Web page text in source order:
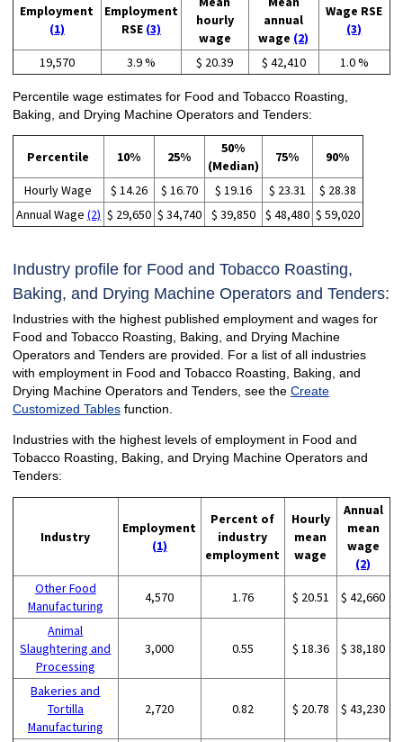
Employment
(1)
Employment
RSE (3)
hourly
wage
annual
wage (2)
Wage RSE
(3)
19,570 3.9 % $ 20.39 $ 42,410 1.0 %
Percentile wage estimates for Food and Tobacco Roasting,
Baking, and Drying Machine Operators and Tenders:
Percentile 10% 25%
50%
(Median)
75% 90%
Hourly Wage $ 14.26 $ 16.70 $ 19.16 $ 23.31
$ 28.38
Annual Wage (2) $ 29,650 $ 34,740 $ 39,850 $ 48,480 $ 59,020
Industry profile for Food and Tobacco Roasting,
Baking, and Drying Machine Operators and Tenders:
Industries with the highest published employment and wages for
Food and Tobacco Roasting, Baking, and Drying Machine
Operators and Tenders are provided. For a list of all industries
with employment in Food and Tobacco Roasting, Baking, and
Drying Machine Operators and Tenders, see the Create
Customized Tablesfunction.
Industries with the highest levels of employment in Food and
Tobacco Roasting, Baking, and Drying Machine Operators and
Tenders:
Industry
Employment
(1)
Percent of
industry
employment
Hourly
mean
wage
Annual
mean
wage
(2)
Other Food
Manufacturing
4,570 1.76 $ 20.51 $ 42,660
Animal
Slaughtering and
Processing
3,000 0.55 $ 18.36 $ 38,180
Bakeries and
Tortilla
Manufacturing
2,720 0.82 $ 20.78 $ 43,230